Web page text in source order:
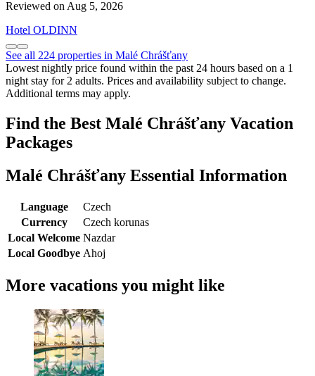
Reviewed on Aug 5, 2026
Hotel OLDINN
See all 224 properties in Malé Chrášťany
Lowest nightly price found within the past 24 hours based on a 1
night stay for 2 adults. Prices and availability subject to change.
Additional terms may apply.
Find the Best Malé Chrášťany Vacation
Packages
Malé Chrášťany Essential Information
Language
Czech
Currency
Czech korunas
Local Welcome Nazdar
Local Goodbye Ahoj
More vacations you might like